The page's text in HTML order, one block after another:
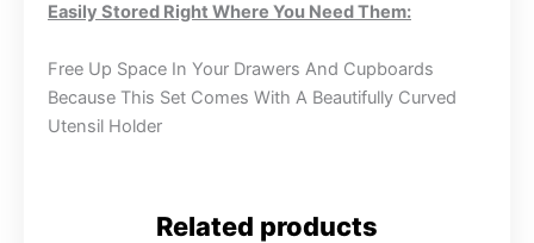
Easily Stored Right Where You Need Them:
Free Up Space In Your Drawers And Cupboards
Because This Set Comes With A Beautifully Curved
Utensil Holder
Related products